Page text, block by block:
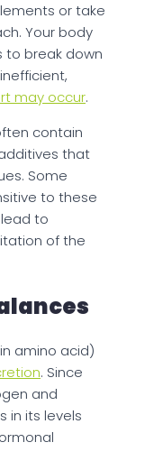
or take
Your body
to break down
may occur.
contain
that
Some
to these
to
of the
amino acid)
. Since
and
in its levels